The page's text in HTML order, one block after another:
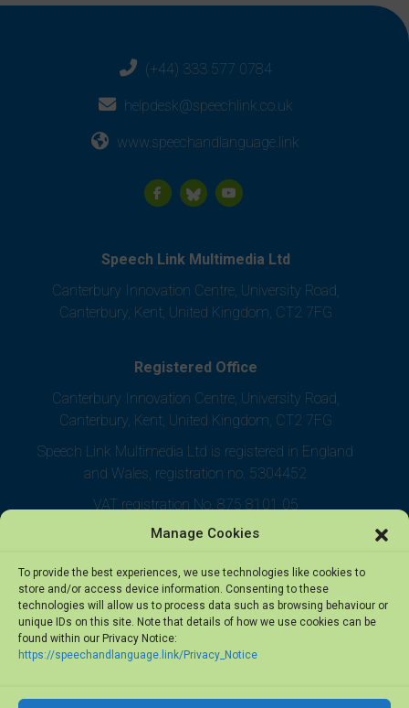
Manage Cookies
To provide the best experiences, we use technologies like cookies to
store and/or access device information. Consenting to these
technologies will allow us to process data such as browsing behaviour or
unique IDs on this site. Note that details of how we use cookies can be
found within our Privacy Notice:
https://speechandlanguage.link/Privacy_Notice
(+44) 333 577 0784
helpdesk@speechlink.co.uk
www.speechandlanguage.link
Speech Link Multimedia Ltd
Canterbury Innovation Centre, University Road,
Canterbury, Kent, United Kingdom, CT2 7FG
Registered Office
Canterbury Innovation Centre, University Road,
Canterbury, Kent, United Kingdom, CT2 7FG
Speech Link Multimedia Ltd is registered in England
and Wales, registration no. 5304452
VAT registration No. 875 8101 05